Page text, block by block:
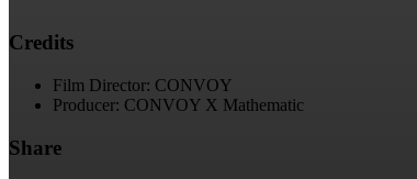
Credits
Film Director: CONVOY
Producer: CONVOY X Mathematic
Share